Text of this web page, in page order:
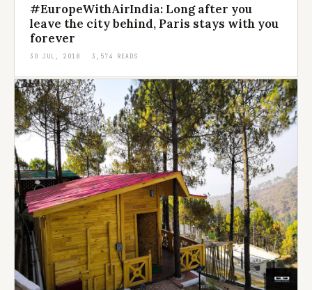
#EuropeWithAirIndia: Long after you
leave the city behind, Paris stays with you
forever
30 JUL, 2018 · 3,574 READS